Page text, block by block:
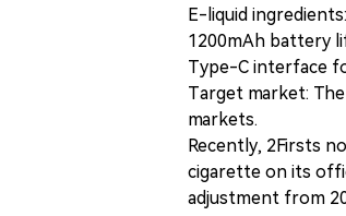
E-liquid
1200mAh battery
Type-C interface
Target market:
markets.
Recently, 2Firsts
cigarette on its
adjustment from